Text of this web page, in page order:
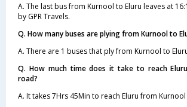
A. The last bus from Kurnool to Eluru leaves at
by GPR Travels.
Q. How many buses are plying from Kurnool to
A. There are 1 buses that ply from Kurnool to
Q. How much time does it take to reach
road?
A. It takes 7Hrs 45Min to reach Eluru from